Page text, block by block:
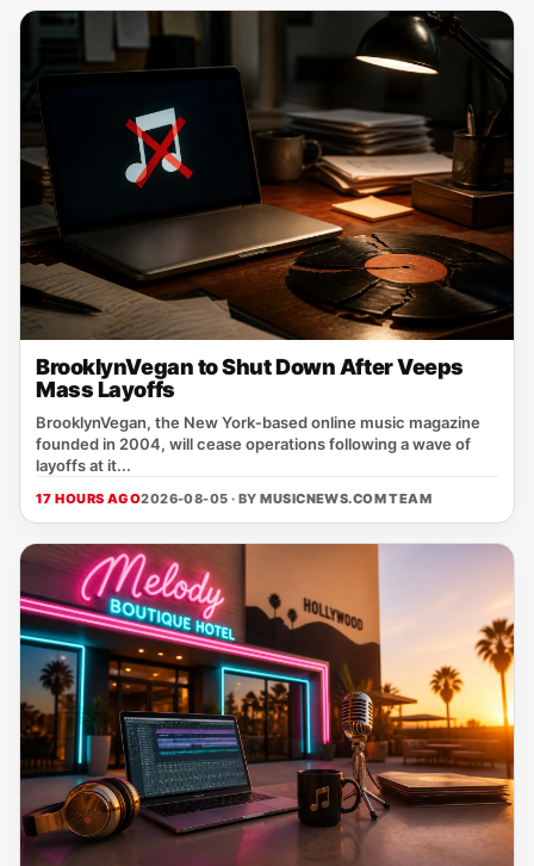
BrooklynVegan to Shut Down After Veeps
Mass Layoffs
BrooklynVegan, the New York‑based online music magazine
founded in 2004, will cease operations following a wave of
layoffs at it...
17 HOURS AGO2026-08-05 · BYMUSICNEWS.COM TEAM